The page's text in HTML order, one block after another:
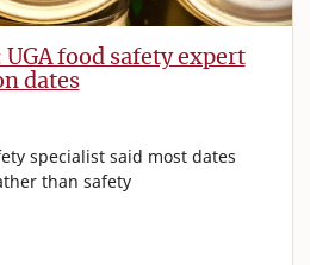
UGA food safety expert
dates
specialist said most dates
than safety